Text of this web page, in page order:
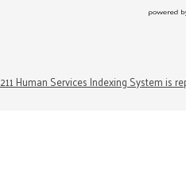
211 Human Services Indexing System is